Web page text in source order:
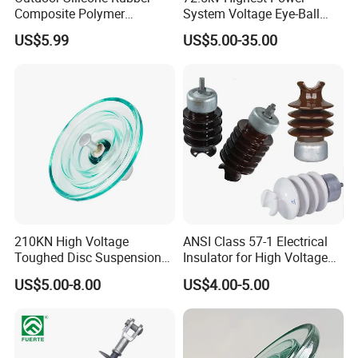
Straight/Curved suspension clamp for AAC &
ACSR Conductor are suitable for connnect
suspension insulators into a string and hang the
string in tower or connect strain clamp and
insulator string in the straight line tower.
Features
1,The clamp used to secure ,hold the ends of guy
strand wires.
2,Parallel grooves trap strand tightly without
marring
3,Each bolt has a shoulder to prevent turning while
tightening
Composite Polymer
Insulator for Hv Distribution
& Transmission
US$5.99
System Voltage Eye-Ball
Silicon Insulator
Suspension Polymer
US$5.00-35.00
210KN High Voltage
Toughed Disc Suspension
Fog Glass Insulator
US$5.00-8.00
ANSI Class 57-1 Electrical
Insulator for High Voltage
Lines
US$4.00-5.00